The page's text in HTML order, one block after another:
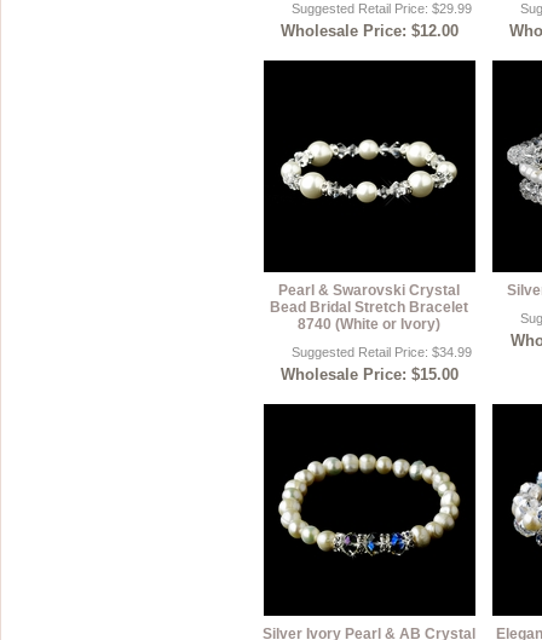
Suggested Retail Price: $29.99
Wholesale Price: $12.00
Pearl & Swarovski Crystal
Bead Bridal Stretch Bracelet
8740 (White or Ivory)
Suggested Retail Price: $34.99
Wholesale Price: $15.00
Silver Ivory Pearl & AB Crystal